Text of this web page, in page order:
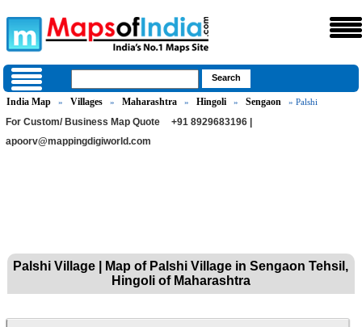
India Map » Villages » Maharashtra » Hingoli » Sengaon » Palshi
For Custom/ Business Map Quote
+91 8929683196 |
apoorv@mappingdigiworld.com
Palshi Village | Map of Palshi Village in Sengaon Tehsil,
Hingoli of Maharashtra